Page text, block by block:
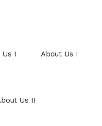
Us I About Us I
Us II